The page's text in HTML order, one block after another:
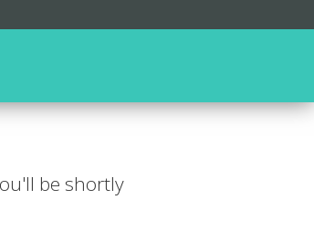
be shortly